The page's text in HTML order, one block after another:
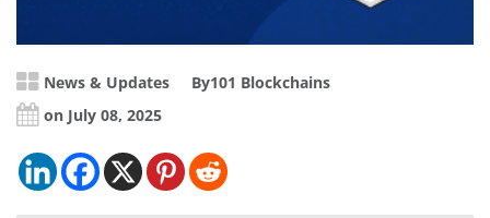
News & Updates By101 Blockchains
on July 08, 2025